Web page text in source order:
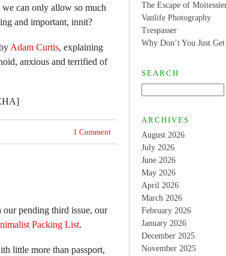
we can only allow so much
and important, innit?
Adam Curtis, explaining
anxious and terrified of
1 Comment
pending third issue, our
Packing List.
little more than passport,
The Escape of
Vanlife Photography
Trespasser
Why Don’t You Just Get
SEARCH
ARCHIVES
August 2026
July 2026
June 2026
May 2026
April 2026
March 2026
February 2026
January 2026
December 2025
November 2025